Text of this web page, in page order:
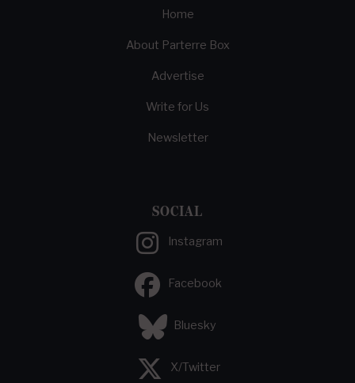
Home
About Parterre Box
Advertise
Write for Us
Newsletter
SOCIAL
Instagram
Facebook
Bluesky
X/Twitter